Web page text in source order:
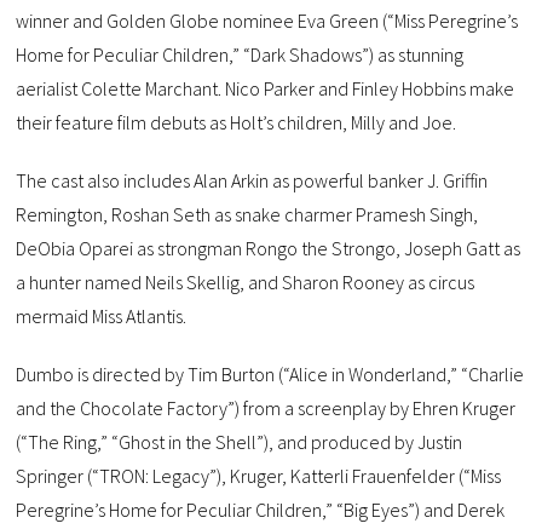
winner and Golden Globe nominee Eva Green (“Miss Peregrine’s
Home for Peculiar Children,” “Dark Shadows”) as stunning
aerialist Colette Marchant. Nico Parker and Finley Hobbins make
their feature film debuts as Holt’s children, Milly and Joe.
The cast also includes Alan Arkin as powerful banker J. Griffin
Remington, Roshan Seth as snake charmer Pramesh Singh,
DeObia Oparei as strongman Rongo the Strongo, Joseph Gatt as
a hunter named Neils Skellig, and Sharon Rooney as circus
mermaid Miss Atlantis.
Dumbo is directed by Tim Burton (“Alice in Wonderland,” “Charlie
and the Chocolate Factory”) from a screenplay by Ehren Kruger
(“The Ring,” “Ghost in the Shell”), and produced by Justin
Springer (“TRON: Legacy”), Kruger, Katterli Frauenfelder (“Miss
Peregrine’s Home for Peculiar Children,” “Big Eyes”) and Derek